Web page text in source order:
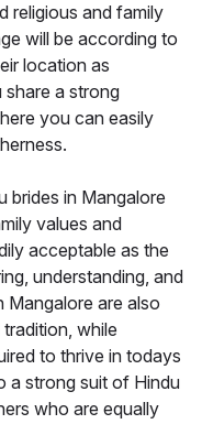
religious and family
will be according to
location as
a strong
you can easily
brides in Mangalore
values and
acceptable as the
understanding, and
Mangalore are also
while
to thrive in todays
a strong suit of Hindu
who are equally